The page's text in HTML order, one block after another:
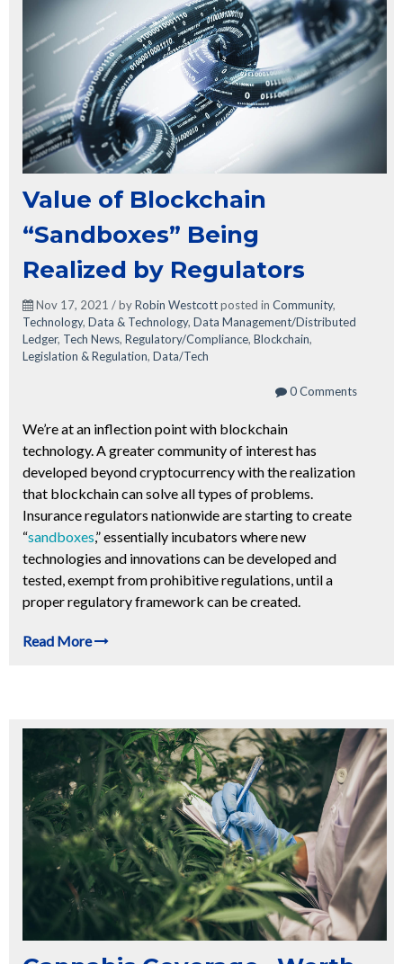
Value of Blockchain
“Sandboxes” Being
Realized by Regulators
Nov 17, 2021 / byRobin Westcottposted in Community,
Technology, Data & Technology, Data Management/Distributed
Ledger, Tech News, Regulatory/Compliance, Blockchain,
Legislation & Regulation, Data/Tech
0 Comments
We’re at an inflection point with blockchain
technology. A greater community of interest has
developed beyond cryptocurrency with the realization
that blockchain can solve all types of problems.
Insurance regulators nationwide are starting to create
“sandboxes,” essentially incubators where new
technologies and innovations can be developed and
tested, exempt from prohibitive regulations, until a
proper regulatory framework can be created.
Read More